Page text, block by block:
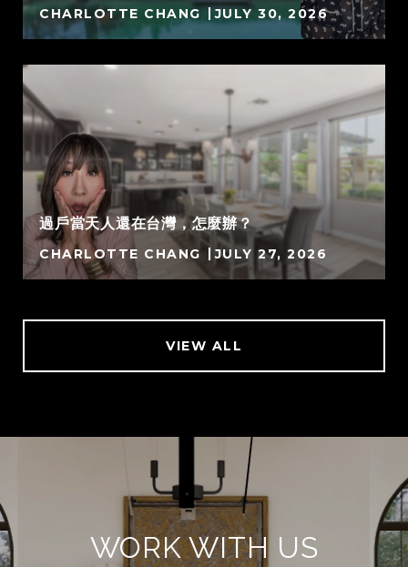
CHARLOTTE CHANG JULY 30, 2026
過戶當天人還在台灣，怎麼辦？
CHARLOTTE CHANG JULY 27, 2026
VIEW ALL
WORK WITH US